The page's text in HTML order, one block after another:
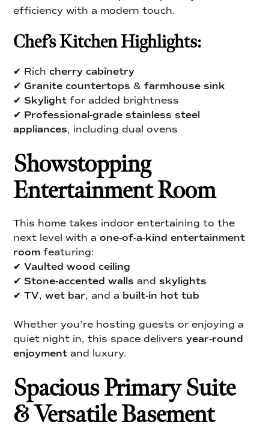
efficiency with a modern touch.
Chef’s Kitchen Highlights:
✔ Richcherry cabinetry
✔ Granite countertops &farmhouse sink
✔Skylight for added brightness
✔ Professional-grade stainless steel
appliances, including dual ovens
Showstopping
Entertainment Room
This home takes indoor entertaining to the
next level with aone-of-a-kind entertainment
room featuring:
✔Vaulted wood ceiling
✔Stone-accented walls andskylights
✔TV,wet bar, and a built-in hot tub
Whether you’re hosting guests or enjoying a
quiet night in, this space deliversyear-round
enjoyment and luxury.
Spacious Primary Suite
& Versatile Basement